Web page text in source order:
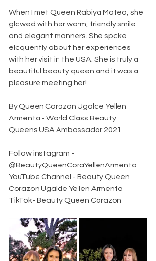
When I met Queen Rabiya Mateo, she
glowed with her warm, friendly smile
and elegant manners. She spoke
eloquently about her experiences
with her visit in the USA. She is truly a
beautiful beauty queen and it was a
pleasure meeting her!
By Queen Corazon Ugalde Yellen
Armenta - World Class Beauty
Queens USA Ambassador 2021
Follow instagram -
@BeautyQueenCoraYellenArmenta
YouTube Channel - Beauty Queen
Corazon Ugalde Yellen Armenta
TikTok- Beauty Queen Corazon